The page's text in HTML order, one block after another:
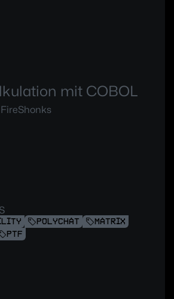
mit COBOL
FireShonks
POLYCHAT
MATRIX
PTF